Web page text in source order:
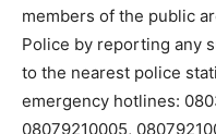
members of the public
Police by reporting any
to the nearest police
emergency hotlines:
08079210005,